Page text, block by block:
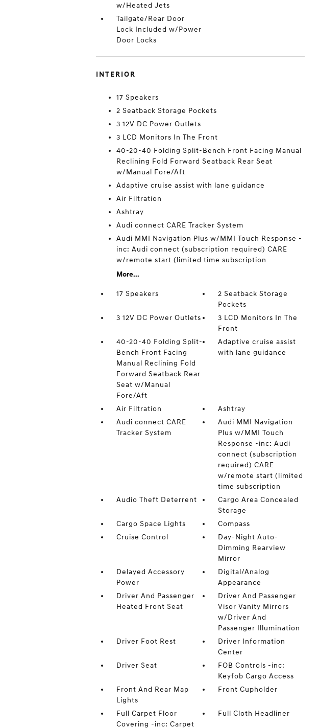
w/Heated Jets
Tailgate/Rear Door
Lock Included w/Power
Door Locks
INTERIOR
17 Speakers
2 Seatback Storage Pockets
3 12V DC Power Outlets
3 LCD Monitors In The Front
40-20-40 Folding Split-Bench Front Facing Manual
Reclining Fold Forward Seatback Rear Seat
w/Manual Fore/Aft
Adaptive cruise assist with lane guidance
Air Filtration
Ashtray
Audi connect CARE Tracker System
Audi MMI Navigation Plus w/MMI Touch Response -
inc: Audi connect (subscription required) CARE
w/remote start (limited time subscription
More...
17 Speakers
2 Seatback Storage
Pockets
3 12V DC Power Outlets
3 LCD Monitors In The
Front
40-20-40 Folding Split-
Bench Front Facing
Manual Reclining Fold
Forward Seatback Rear
Seat w/Manual
Fore/Aft
Adaptive cruise assist
with lane guidance
Air Filtration
Ashtray
Audi connect CARE
Tracker System
Audi MMI Navigation
Plus w/MMI Touch
Response -inc: Audi
connect (subscription
required) CARE
w/remote start (limited
time subscription
Audio Theft Deterrent
Cargo Area Concealed
Storage
Cargo Space Lights
Compass
Cruise Control
Day-Night Auto-
Dimming Rearview
Mirror
Delayed Accessory
Power
Digital/Analog
Appearance
Driver And Passenger
Heated Front Seat
Driver And Passenger
Visor Vanity Mirrors
w/Driver And
Passenger Illumination
Driver Foot Rest
Driver Information
Center
Driver Seat
FOB Controls -inc:
Keyfob Cargo Access
Front And Rear Map
Lights
Front Cupholder
Full Carpet Floor
Covering -inc: Carpet
Full Cloth Headliner